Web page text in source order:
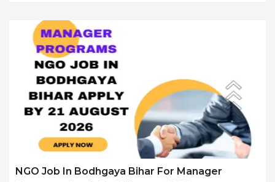
NGO Job In Bodhgaya Bihar For Manager